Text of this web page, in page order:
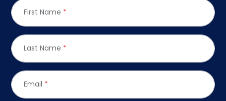
First Name *
Last Name *
Email *